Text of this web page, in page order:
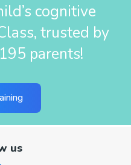
cognitive
trusted by
parents!
us